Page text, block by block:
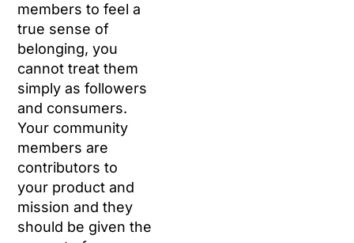
members to feel a
true sense of
belonging, you
cannot treat them
simply as followers
and consumers.
Your community
members are
contributors to
your product and
mission and they
should be given the